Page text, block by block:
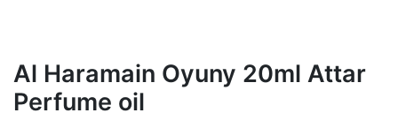
Al Haramain Oyuny 20ml Attar
Perfume oil